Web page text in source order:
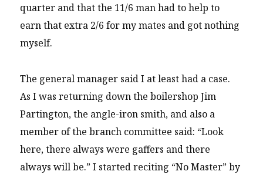
quarter and that the 11/6 man had to help to
earn that extra 2/6 for my mates and got nothing
myself.
The general manager said I at least had a case.
As I was returning down the boilershop Jim
Partington, the angle-iron smith, and also a
member of the branch committee said: “Look
here, there always were gaffers and there
always will be.” I started reciting “No Master” by